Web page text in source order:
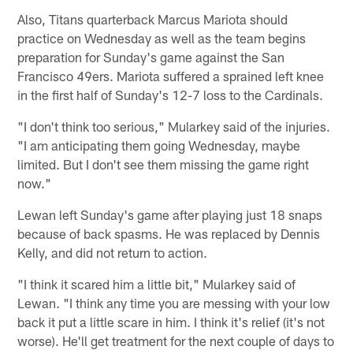
Also, Titans quarterback Marcus Mariota should
practice on Wednesday as well as the team begins
preparation for Sunday's game against the San
Francisco 49ers. Mariota suffered a sprained left knee
in the first half of Sunday's 12-7 loss to the Cardinals.
"I don't think too serious," Mularkey said of the injuries.
"I am anticipating them going Wednesday, maybe
limited. But I don't see them missing the game right
now."
Lewan left Sunday's game after playing just 18 snaps
because of back spasms. He was replaced by Dennis
Kelly, and did not return to action.
"I think it scared him a little bit," Mularkey said of
Lewan. "I think any time you are messing with your low
back it put a little scare in him. I think it's relief (it's not
worse). He'll get treatment for the next couple of days to